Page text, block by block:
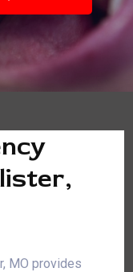
MO provides